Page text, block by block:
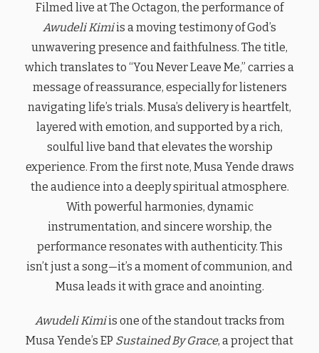
Filmed live at The Octagon, the performance of
Awudeli Kimiis a moving testimony of God’s
unwavering presence and faithfulness. The title,
which translates to “You Never Leave Me,” carries a
message of reassurance, especially for listeners
navigating life’s trials. Musa’s delivery is heartfelt,
layered with emotion, and supported by a rich,
soulful live band that elevates the worship
experience. From the first note, Musa Yende draws
the audience into a deeply spiritual atmosphere.
With powerful harmonies, dynamic
instrumentation, and sincere worship, the
performance resonates with authenticity. This
isn’t just a song—it’s a moment of communion, and
Musa leads it with grace and anointing.
Awudeli Kimiis one of the standout tracks from
Musa Yende’s EP Sustained By Grace, a project that